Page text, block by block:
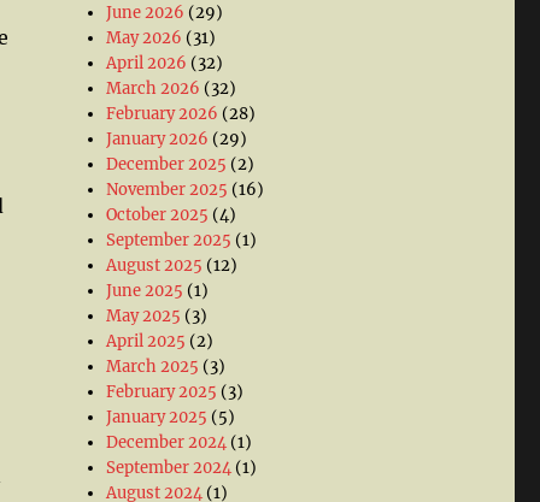
June 2026 (29)
May 2026 (31)
April 2026 (32)
March 2026 (32)
February 2026 (28)
January 2026 (29)
December 2025 (2)
November 2025 (16)
October 2025 (4)
September 2025 (1)
August 2025 (12)
June 2025 (1)
May 2025 (3)
April 2025 (2)
March 2025 (3)
February 2025 (3)
January 2025 (5)
December 2024 (1)
September 2024 (1)
August 2024 (1)